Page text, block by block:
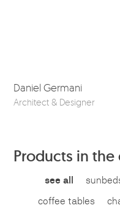
Daniel Germani
Architect & Designer
Products in
see all
coffee tables